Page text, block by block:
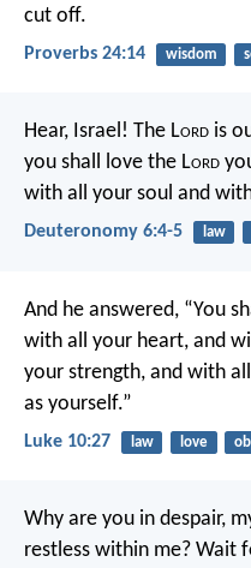
cut off.
Proverbs 24:14 wisdom
Hear, Israel! The Lord is
you shall love the Lord
with all your soul and
Deuteronomy 6:4-5 law
And he answered, “You
with all your heart, and
your strength, and with
as yourself.”
Luke 10:27 law love
Why are you in despair,
restless within me? Wait